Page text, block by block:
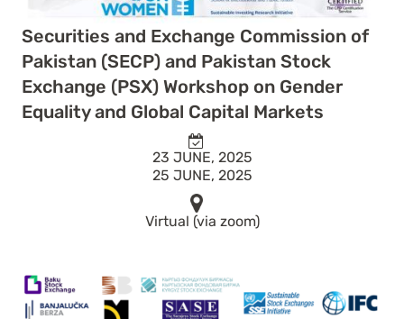
Securities and Exchange Commission of
Pakistan (SECP) and Pakistan Stock
Exchange (PSX) Workshop on Gender
Equality and Global Capital Markets
23 JUNE, 2025
25 JUNE, 2025
Virtual (via zoom)